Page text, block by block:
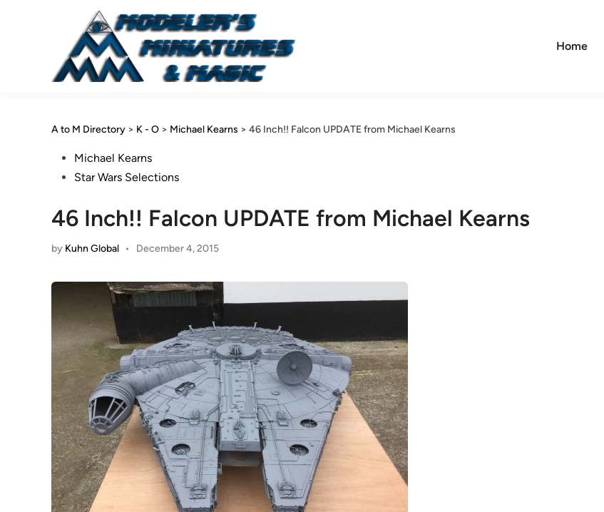
Home
A to M Directory > K - O > Michael Kearns > 46 Inch!! Falcon UPDATE from Michael Kearns
PostedMichael Kearns
Star Wars Selections
46 Inch!! Falcon UPDATE from Michael Kearns
by Kuhn Global • December 4, 2015